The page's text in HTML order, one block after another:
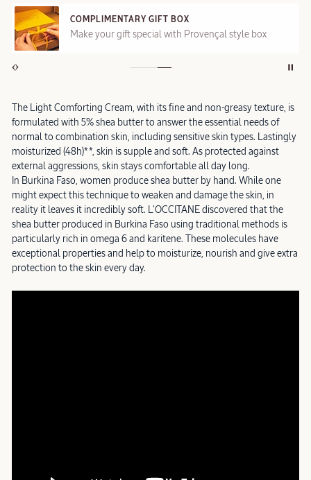
COMPLIMENTARY GIFT BOX
Make your gift special with Provençal style box
The Light Comforting Cream, with its fine and non-greasy texture, is
formulated with 5% shea butter to answer the essential needs of
normal to combination skin, including sensitive skin types. Lastingly
moisturized (48h)**, skin is supple and soft. As protected against
external aggressions, skin stays comfortable all day long.
In Burkina Faso, women produce shea butter by hand. While one
might expect this technique to weaken and damage the skin, in
reality it leaves it incredibly soft. L'OCCITANE discovered that the
shea butter produced in Burkina Faso using traditional methods is
particularly rich in omega 6 and karitene. These molecules have
exceptional properties and help to moisturize, nourish and give extra
protection to the skin every day.